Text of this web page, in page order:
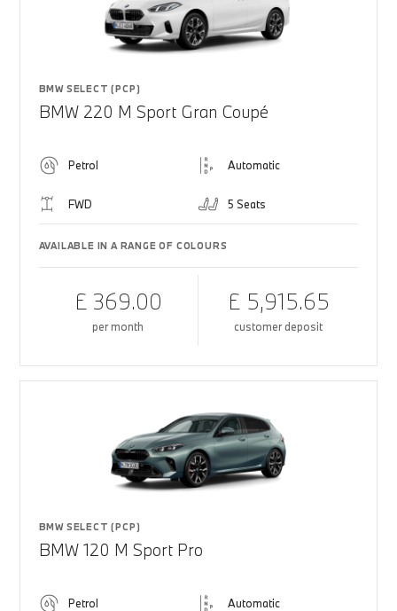
BMW SELECT (PCP)
BMW 220 M Sport Gran Coupé
Petrol Automatic
FWD 5 Seats
AVAILABLE IN A RANGE OF COLOURS
£ 369.00
per month
£ 5,915.65
customer deposit
BMW SELECT (PCP)
BMW 120 M Sport Pro
Petrol Automatic